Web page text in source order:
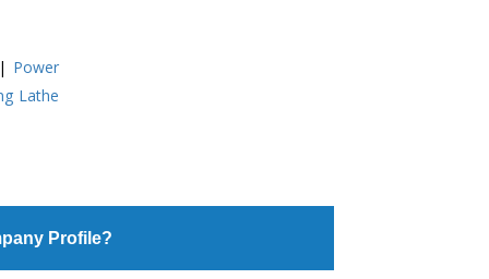
| Power
Lathe
Profile?